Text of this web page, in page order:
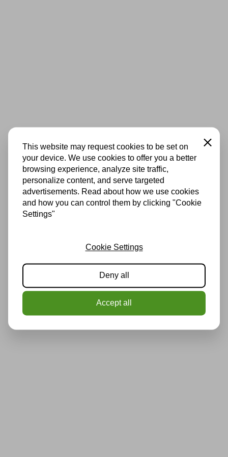
This website may request cookies to be set on
your device. We use cookies to offer you a better
browsing experience, analyze site traffic,
personalize content, and serve targeted
advertisements. Read about how we use cookies
and how you can control them by clicking "Cookie
Settings"
Close
Cookie Settings
Deny all
Accept all